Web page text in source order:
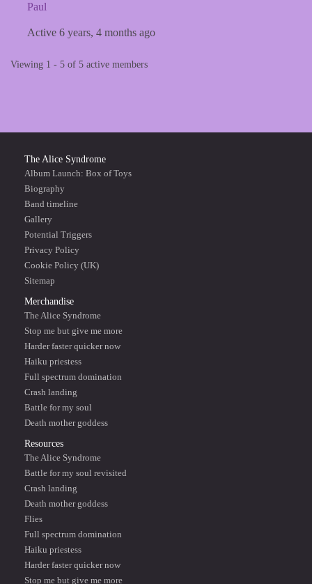
Paul
Active 6 years, 4 months ago
Viewing 1 - 5 of 5 active members
The Alice Syndrome
Album Launch: Box of Toys
Biography
Band timeline
Gallery
Potential Triggers
Privacy Policy
Cookie Policy (UK)
Sitemap
Merchandise
The Alice Syndrome
Stop me but give me more
Harder faster quicker now
Haiku priestess
Full spectrum domination
Crash landing
Battle for my soul
Death mother goddess
Resources
The Alice Syndrome
Battle for my soul revisited
Crash landing
Death mother goddess
Flies
Full spectrum domination
Haiku priestess
Harder faster quicker now
Stop me but give me more